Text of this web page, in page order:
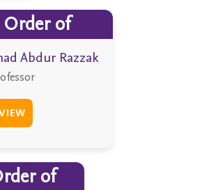
of
Abdur Razzak
of